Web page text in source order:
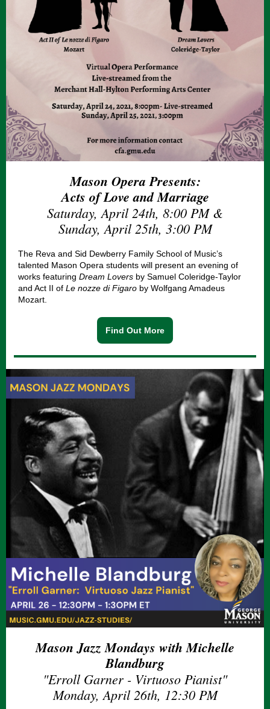
Mason Opera Presents:
Acts of Love and Marriage
Saturday, April 24th, 8:00 PM &
Sunday, April 25th, 3:00 PM
The Reva and Sid Dewberry Family School of Music’s
talented Mason Opera students will present an evening of
works featuring Dream Lovers by Samuel Coleridge-Taylor
and Act II of Le nozze di Figaro by Wolfgang Amadeus
Mozart.
Find Out More
Mason Jazz Mondays with Michelle
Blandburg
"Erroll Garner - Virtuoso Pianist"
Monday, April 26th, 12:30 PM